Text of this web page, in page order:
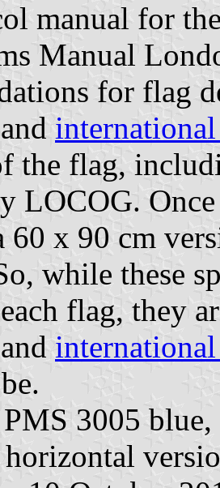
manual for
Manual
for flag
and
the flag,
LOCOG.
60 x 90 cm
while these
flag, they
and
3005